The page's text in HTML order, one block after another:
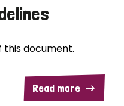
document.
Read more